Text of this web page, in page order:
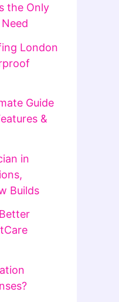
the Only
London
Guide
&
in
Builds